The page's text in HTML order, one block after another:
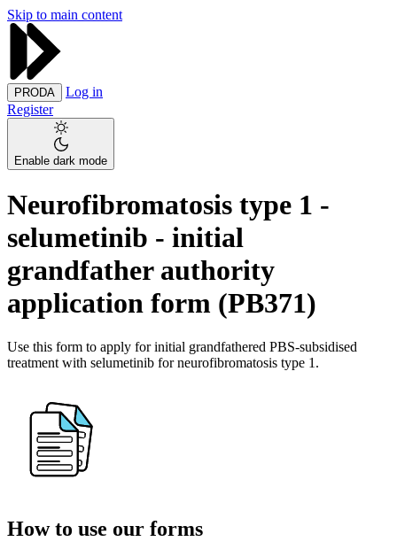
Skip to main content
PRODA
Log in
Register
Enable dark mode
Neurofibromatosis type 1 -
selumetinib - initial
grandfather authority
application form (PB371)
Use this form to apply for initial grandfathered PBS-subsidised
treatment with selumetinib for neurofibromatosis type 1.
How to use our forms